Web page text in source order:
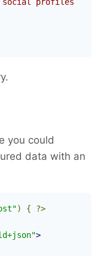
you could
data with an
) {
?>
>